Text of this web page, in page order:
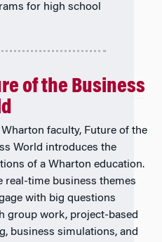
for high school
of the Business
Wharton faculty, Future of the
World introduces the
of a Wharton education.
real-time business themes
with big questions
group work, project-based
business simulations, and